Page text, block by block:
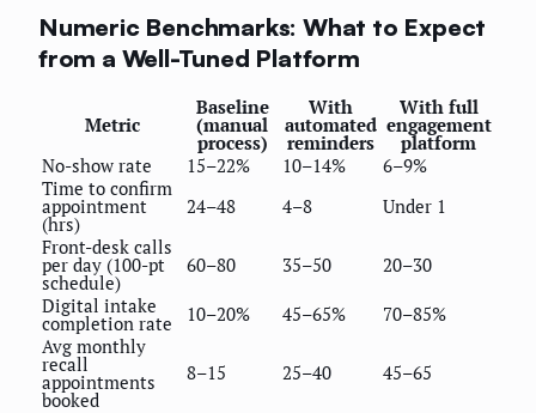
Numeric Benchmarks: What to Expect
from a Well-Tuned Platform
Metric
Baseline
(manual
process)
With
automated
reminders
With full
engagement
platform
No-show rate
15–22% 10–14%
6–9%
Time to confirm
appointment
(hrs)
24–48 4–8
Under 1
Front-desk calls
per day (100-pt
schedule)
60–80 35–50
20–30
Digital intake
completion rate 10–20% 45–65%
70–85%
Avg monthly
recall
appointments
booked
8–15 25–40 45–65